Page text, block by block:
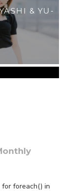
& YU-
for foreach() in